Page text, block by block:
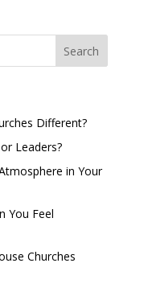
Different?
Leaders?
in Your
You Feel
Churches